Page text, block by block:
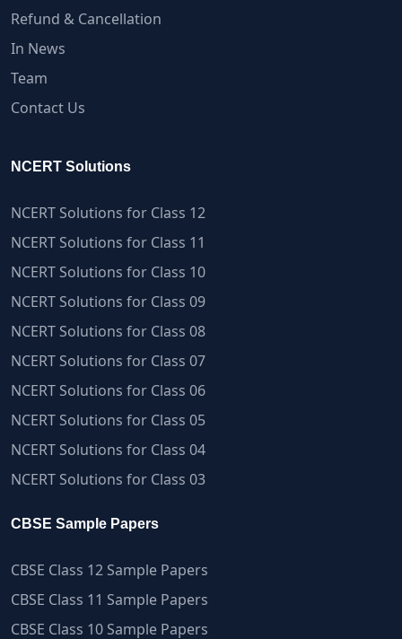
Refund & Cancellation
In News
Team
Contact Us
NCERT Solutions
NCERT Solutions for Class 12
NCERT Solutions for Class 11
NCERT Solutions for Class 10
NCERT Solutions for Class 09
NCERT Solutions for Class 08
NCERT Solutions for Class 07
NCERT Solutions for Class 06
NCERT Solutions for Class 05
NCERT Solutions for Class 04
NCERT Solutions for Class 03
CBSE Sample Papers
CBSE Class 12 Sample Papers
CBSE Class 11 Sample Papers
CBSE Class 10 Sample Papers